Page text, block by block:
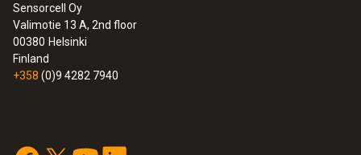
Sensorcell Oy
Valimotie 13 A, 2nd floor
00380 Helsinki
Finland
+358 (0)9 4282 7940